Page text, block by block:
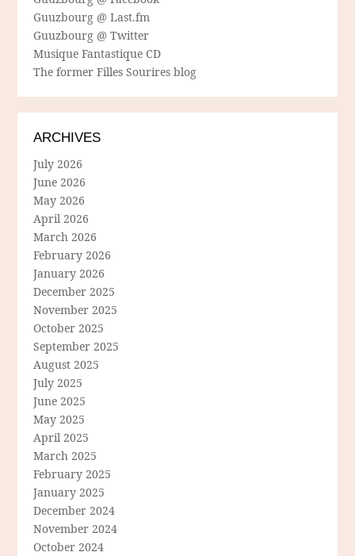
Guuzbourg @ Last.fm
Guuzbourg @ Twitter
Musique Fantastique CD
The former Filles Sourires blog
ARCHIVES
July 2026
June 2026
May 2026
April 2026
March 2026
February 2026
January 2026
December 2025
November 2025
October 2025
September 2025
August 2025
July 2025
June 2025
May 2025
April 2025
March 2025
February 2025
January 2025
December 2024
November 2024
October 2024